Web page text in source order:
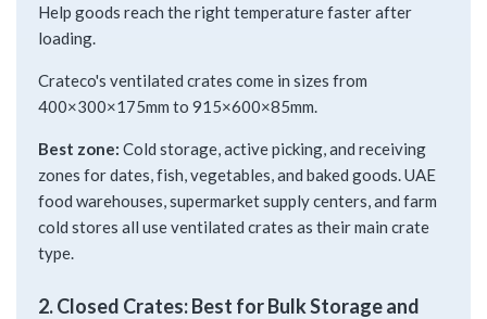
Help goods reach the right temperature faster after
loading.
Crateco's ventilated crates come in sizes from
400×300×175mm to 915×600×85mm.
Best zone: Cold storage, active picking, and receiving
zones for dates, fish, vegetables, and baked goods. UAE
food warehouses, supermarket supply centers, and farm
cold stores all use ventilated crates as their main crate
type.
2. Closed Crates: Best for Bulk Storage and